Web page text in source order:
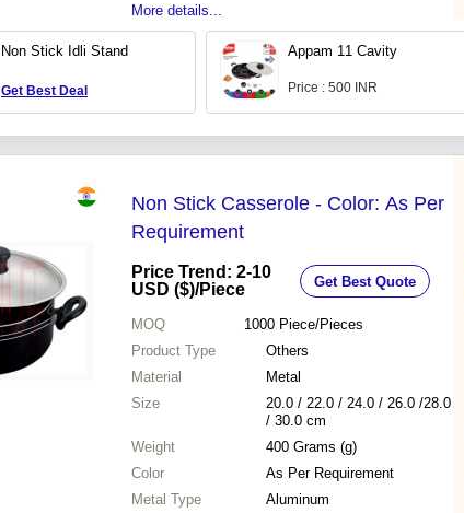
More details...
Non Stick Idli Stand
Get Best Deal
Appam 11 Cavity
Price : 500 INR
Non Stick Casserole - Color: As Per
Requirement
Price Trend: 2-10
USD ($)/Piece Get Best Quote
MOQ 1000 Piece/Pieces
Product Type
Others
Material
Metal
Size
20.0 / 22.0 / 24.0 / 26.0 /28.0
/ 30.0 cm
Weight
400 Grams (g)
Color
As Per Requirement
Metal Type
Aluminum